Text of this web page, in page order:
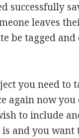
successfully
leaves
be tagged
you need to
again now
to include
and you want